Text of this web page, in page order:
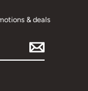
& deals